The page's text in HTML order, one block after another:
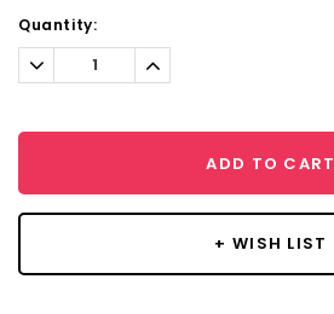
Current
Stock:
Quantity:
Decrease
Quantity:
Increase
Quantity:
ADD TO CART
+ WISH LIST